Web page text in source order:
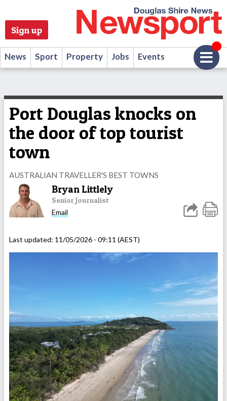
Sign up
News Sport Property Jobs Events
Port Douglas knocks on
the door of top tourist
town
AUSTRALIAN TRAVELLER'S BEST TOWNS
Bryan Littlely
Senior Journalist
Email
Last updated: 11/05/2026 - 09:11 (AEST)